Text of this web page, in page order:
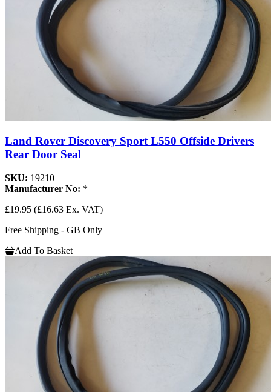
Land Rover Discovery Sport L550 Offside Drivers
Rear Door Seal
SKU: 19210
Manufacturer No: *
£19.95 (£16.63 Ex. VAT)
Free Shipping - GB Only
Add To Basket